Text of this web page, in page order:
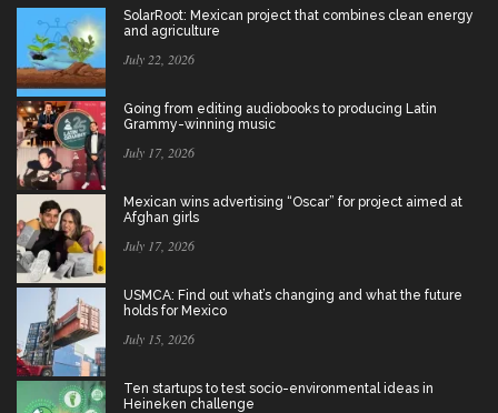
SolarRoot: Mexican project that combines clean energy
and agriculture
July 22, 2026
Going from editing audiobooks to producing Latin
Grammy-winning music
July 17, 2026
Mexican wins advertising “Oscar” for project aimed at
Afghan girls
July 17, 2026
USMCA: Find out what’s changing and what the future
holds for Mexico
July 15, 2026
Ten startups to test socio-environmental ideas in
Heineken challenge